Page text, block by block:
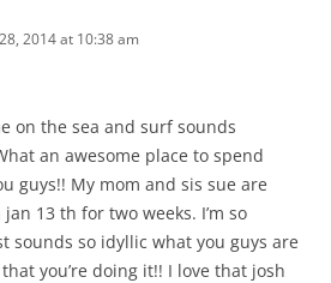
2014 at 10:38 am
on the sea and surf sounds
an awesome place to spend
guys!! My mom and sis sue are
13 th for two weeks. I’m so
sounds so idyllic what you guys are
you’re doing it!! I love that josh